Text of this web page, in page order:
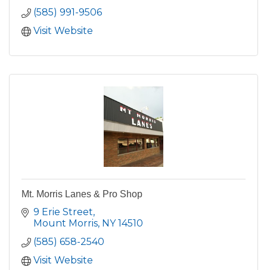
(585) 991-9506
Visit Website
Mt. Morris Lanes & Pro Shop
9 Erie Street
Mount Morris NY 14510
(585) 658-2540
Visit Website